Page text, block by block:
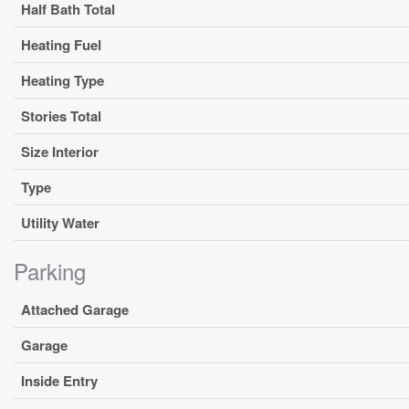
Half Bath Total
Heating Fuel
Heating Type
Stories Total
Size Interior
Type
Utility Water
Parking
Attached Garage
Garage
Inside Entry